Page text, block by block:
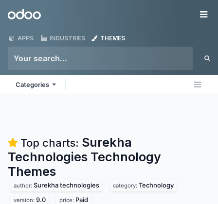
Odoo
APPS INDUSTRIES THEMES
Categories
Top charts: Surekha
Technologies Technology
Themes
author: Surekha technologies category: Technology
version: 9.0 price: Paid